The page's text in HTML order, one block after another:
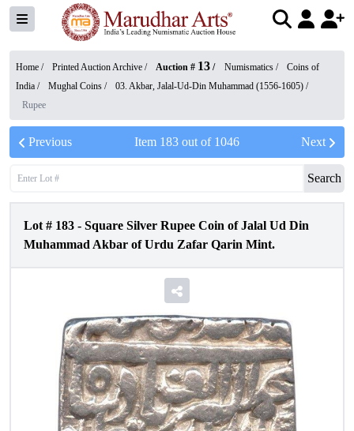
Home / Printed Auction Archive / Auction # 13 / Numismatics /
Coins of
India / Mughal Coins / 03. Akbar, Jalal-Ud-Din Muhammad (1556-1605) /
Rupee
Previous Item 183out of 1046 Next
Search
Lot # 183 - Square Silver Rupee Coin of Jalal Ud Din
Muhammad Akbar of Urdu Zafar Qarin Mint.